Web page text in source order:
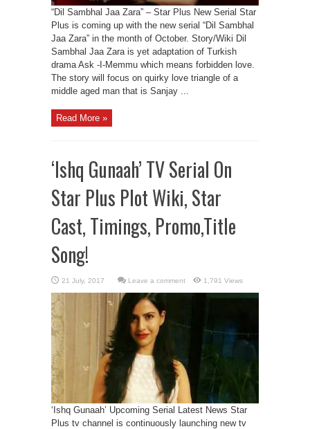
“Dil Sambhal Jaa Zara” – Star Plus New Serial Star
Plus is coming up with the new serial “Dil Sambhal
Jaa Zara” in the month of October. Story/Wiki Dil
Sambhal Jaa Zara is yet adaptation of Turkish
drama Ask -I-Memmu which means forbidden love.
The story will focus on quirky love triangle of a
middle aged man that is Sanjay ...
Read More »
‘Ishq Gunaah’ TV Serial On
Star Plus Plot Wiki, Star
Cast, Timings, Promo,Title
Song!
Leave a comment 1,791 Views
‘Ishq Gunaah’ Upcoming Serial Latest News Star
Plus tv channel is continuously launching new tv